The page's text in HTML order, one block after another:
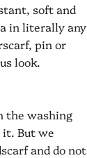
soft and
in literally any
pin or
look.
the washing
But we
and do not